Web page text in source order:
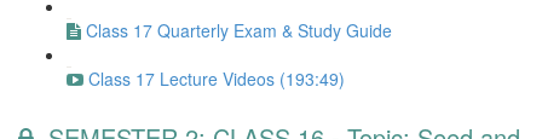
Class 17 Quarterly Exam & Study Guide
Class 17 Lecture Videos (193:49)